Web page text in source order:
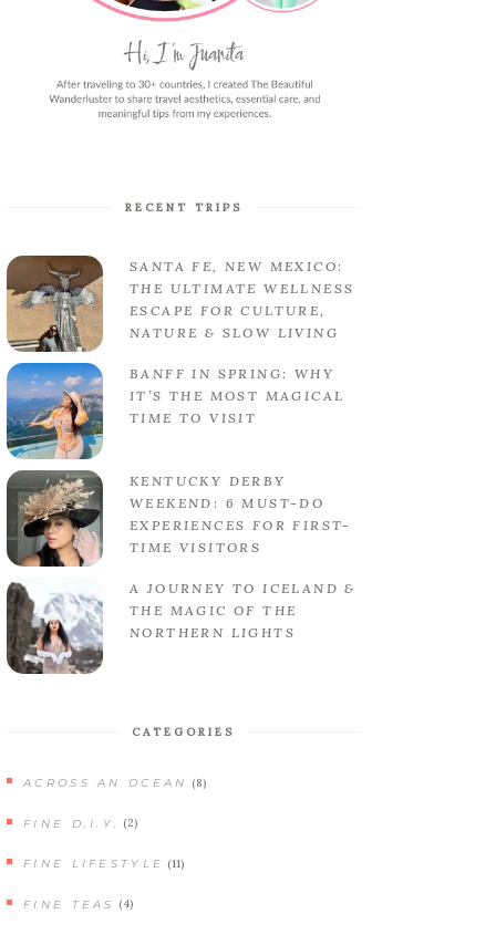
RECENT TRIPS
SANTA FE, NEW MEXICO:
THE ULTIMATE WELLNESS
ESCAPE FOR CULTURE,
NATURE & SLOW LIVING
BANFF IN SPRING: WHY
IT’S THE MOST MAGICAL
TIME TO VISIT
KENTUCKY DERBY
WEEKEND: 6 MUST-DO
EXPERIENCES FOR FIRST-
TIME VISITORS
A JOURNEY TO ICELAND &
THE MAGIC OF THE
NORTHERN LIGHTS
CATEGORIES
ACROSS AN OCEAN (8)
FINE D.I.Y. (2)
FINE LIFESTYLE (11)
FINE TEAS (4)